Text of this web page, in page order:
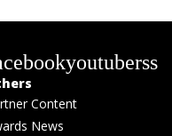
youtuberss
Content
News